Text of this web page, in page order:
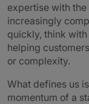
expertise with
increasingly
quickly, think
helping
or complexity.
What defines us
momentum of a